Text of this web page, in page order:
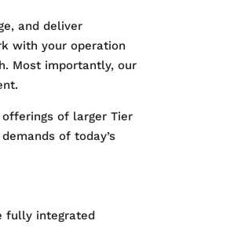
and deliver
with your operation
Most importantly, our
of larger Tier
of today’s
fully integrated